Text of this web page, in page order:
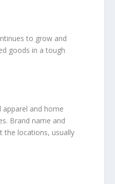
to grow and
goods in a tough
apparel and home
Brand name and
the locations, usually